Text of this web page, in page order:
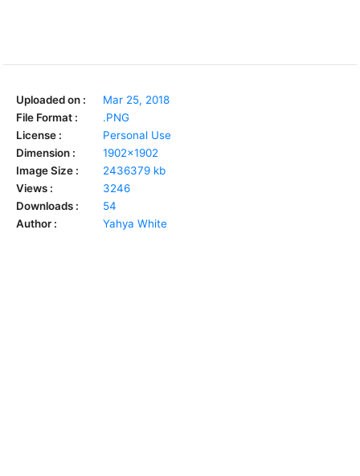
Uploaded on :
Mar 25, 2018
File Format :
.PNG
License :
Personal Use
Dimension :
1902x1902
Image Size :
2436379 kb
Views :
3246
Downloads :
54
Author :
Yahya White